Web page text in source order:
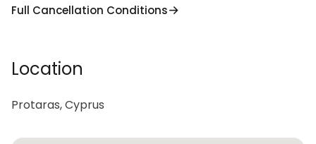
Full Cancellation Conditions
Location
Protaras, Cyprus